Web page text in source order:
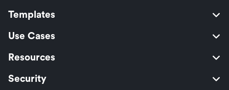
Templates
Use Cases
Resources
Security